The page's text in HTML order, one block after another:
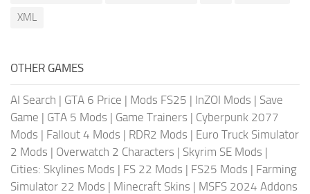
XML
OTHER GAMES
AI Search | GTA 6 Price | Mods FS25 | InZOI Mods | Save
Game | GTA 5 Mods | Game Trainers | Cyberpunk 2077
Mods | Fallout 4 Mods | RDR2 Mods | Euro Truck Simulator
2 Mods | Overwatch 2 Characters | Skyrim SE Mods |
Cities: Skylines Mods | FS 22 Mods | FS25 Mods | Farming
Simulator 22 Mods | Minecraft Skins | MSFS 2024 Addons